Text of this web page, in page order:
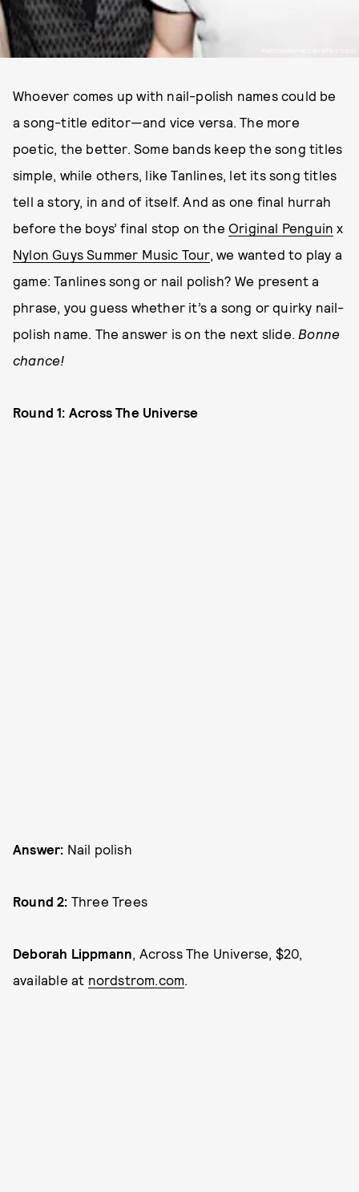
Whoever comes up with nail-polish names could be
a song-title editor—and vice versa. The more
poetic, the better. Some bands keep the song titles
simple, while others, like Tanlines, let its song titles
tell a story, in and of itself. And as one final hurrah
before the boys’ final stop on the Original Penguin x
Nylon Guys Summer Music Tour, we wanted to play a
game: Tanlines song or nail polish? We present a
phrase, you guess whether it’s a song or quirky nail-
polish name. The answer is on the next slide. Bonne
chance!
Round 1: Across The Universe
Answer: Nail polish
Round 2: Three Trees
Deborah Lippmann, Across The Universe, $20,
available at nordstrom.com.